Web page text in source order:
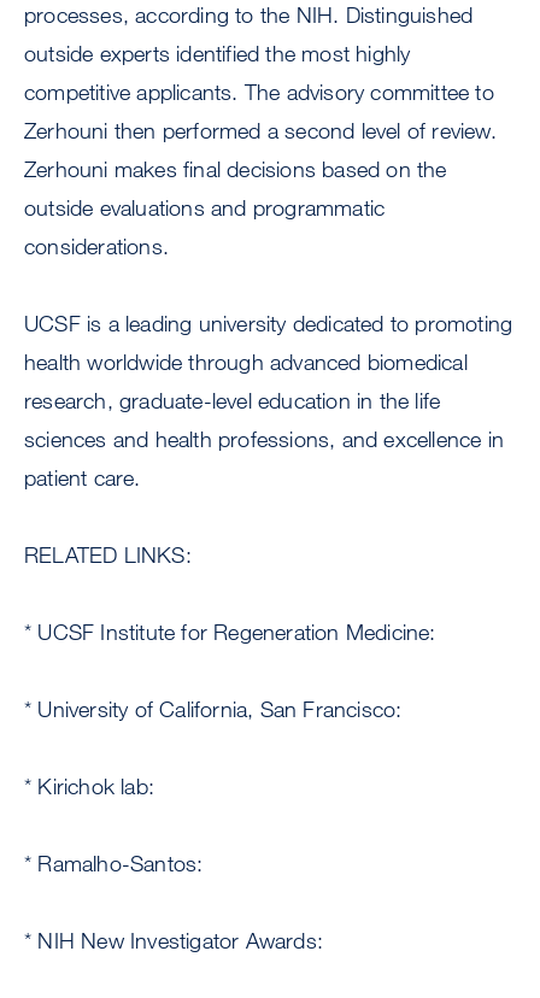
processes, according to the NIH. Distinguished
outside experts identified the most highly
competitive applicants. The advisory committee to
Zerhouni then performed a second level of review.
Zerhouni makes final decisions based on the
outside evaluations and programmatic
considerations.
UCSF is a leading university dedicated to promoting
health worldwide through advanced biomedical
research, graduate-level education in the life
sciences and health professions, and excellence in
patient care.
RELATED LINKS:
* UCSF Institute for Regeneration Medicine:
* University of California, San Francisco:
* Kirichok lab:
* Ramalho-Santos:
* NIH New Investigator Awards: